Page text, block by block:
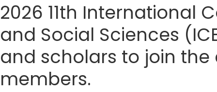
2026 11th International
and Social Sciences
and scholars to join
members.